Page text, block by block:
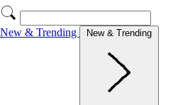
New & Trending New & Trending